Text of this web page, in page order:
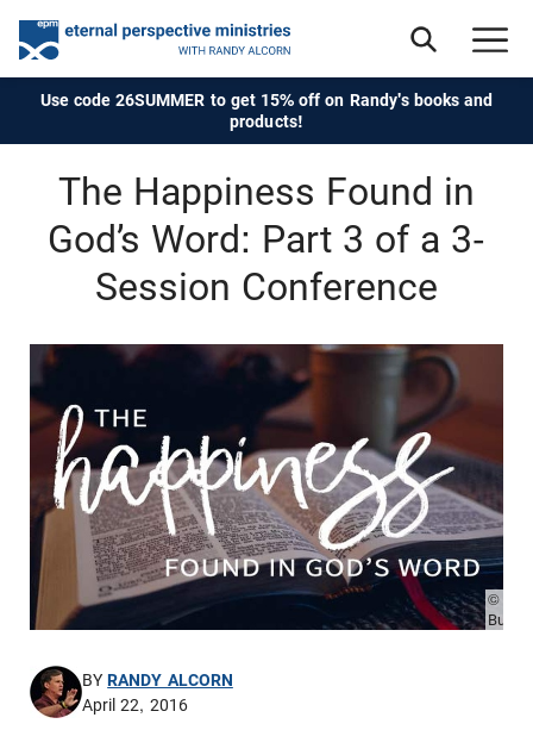
Use code 26SUMMER to get 15% off on Randy's books and
products!
The Happiness Found in
God’s Word: Part 3 of a 3-
Session Conference
©
BYRANDY ALCORN
April 22, 2016